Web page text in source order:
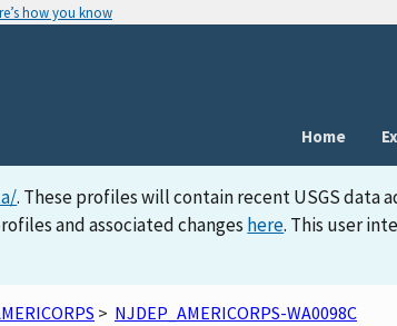
how you know
Home
. These profiles will contain recent USGS data
and associated changes here. This user
> NJDEP_AMERICORPS-WA0098C